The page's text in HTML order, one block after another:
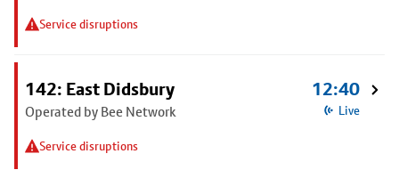
Service disruptions
142: East Didsbury
Operated by Bee Network
Service disruptions
12:40
Live